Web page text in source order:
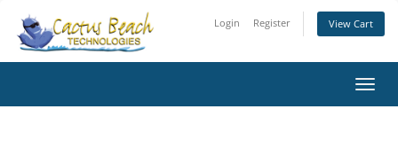
Login Register View Cart